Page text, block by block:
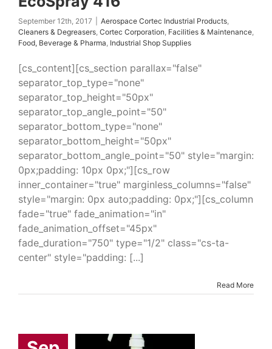
September 12th, 2017 Aerospace Cortec Industrial Products,
Cleaners & Degreasers, Cortec Corporation, Facilities & Maintenance,
Food, Beverage & Pharma, Industrial Shop Supplies
[cs_content][cs_section parallax="false"
separator_top_type="none"
separator_top_height="50px"
separator_top_angle_point="50"
separator_bottom_type="none"
separator_bottom_height="50px"
separator_bottom_angle_point="50" style="margin:
0px;padding: 10px 0px;"][cs_row
inner_container="true" marginless_columns="false"
style="margin: 0px auto;padding: 0px;"][cs_column
fade="true" fade_animation="in"
fade_animation_offset="45px"
fade_duration="750" type="1/2" class="cs-ta-
center" style="padding: [...]
Read More
238